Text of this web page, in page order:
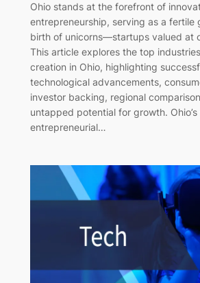
Ohio stands at the forefront of
entrepreneurship, serving as a fertile
birth of unicorns—startups valued at
This article explores the top
creation in Ohio, highlighting
technological advancements,
investor backing, regional
untapped potential for growth.
entrepreneurial…